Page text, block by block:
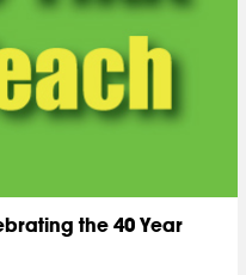
the 40 Year